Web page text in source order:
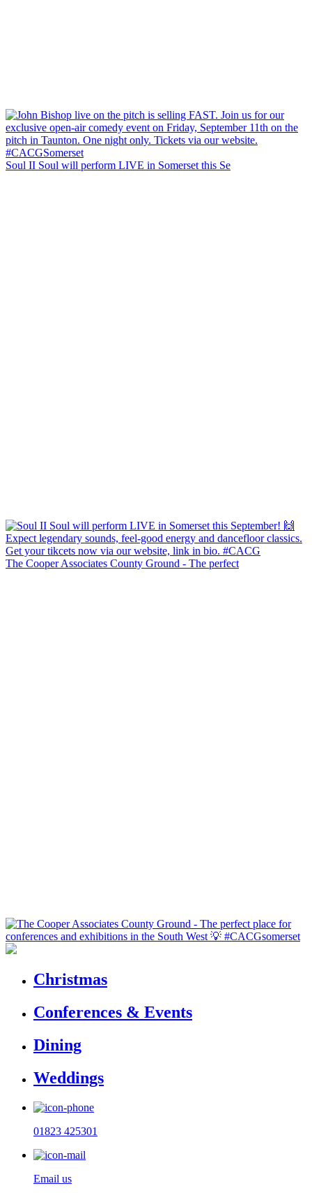
Soul II Soul will perform LIVE in Somerset this Se
The Cooper Associates County Ground - The perfect
Christmas
Conferences & Events
Dining
Weddings
01823 425301
Email us